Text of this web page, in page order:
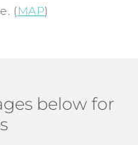
(MAP)
below for